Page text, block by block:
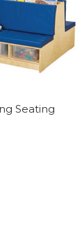
Seating